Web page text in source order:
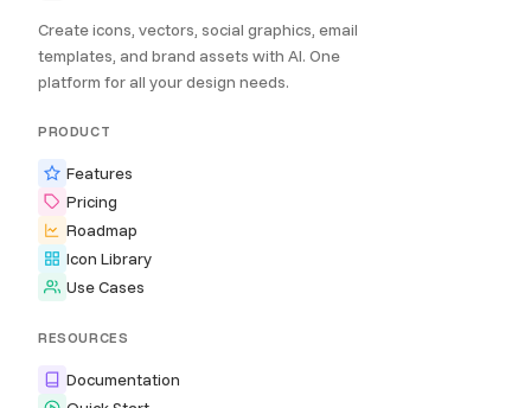
Create icons, vectors, social graphics, email
templates, and brand assets with AI. One
platform for all your design needs.
PRODUCT
Features
Pricing
Roadmap
Icon Library
Use Cases
RESOURCES
Documentation